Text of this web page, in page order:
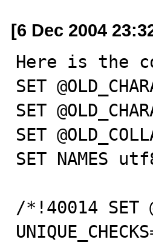
[6 Dec 2004
Here is the
SET
SET
SET
SET NAMES
/*!40014 SET